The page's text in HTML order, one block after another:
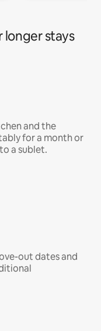
longer stays
and the
for a month or
a sublet.
out dates and